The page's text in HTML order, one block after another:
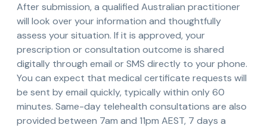
After submission, a qualified Australian practitioner
will look over your information and thoughtfully
assess your situation. If it is approved, your
prescription or consultation outcome is shared
digitally through email or SMS directly to your phone.
You can expect that medical certificate requests will
be sent by email quickly, typically within only 60
minutes. Same-day telehealth consultations are also
provided between 7am and 11pm AEST, 7 days a